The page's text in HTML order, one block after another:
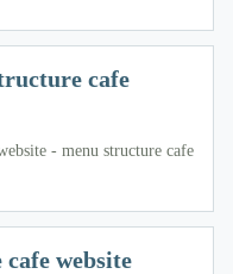
cafe
- menu structure cafe
website